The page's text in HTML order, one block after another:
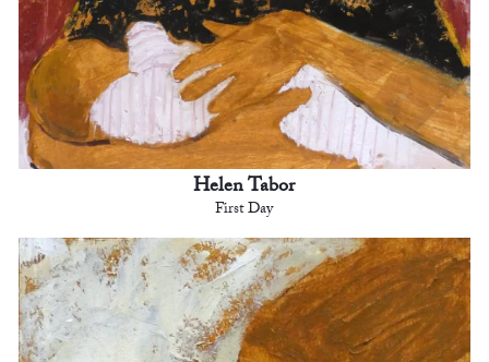
Helen Tabor
First Day